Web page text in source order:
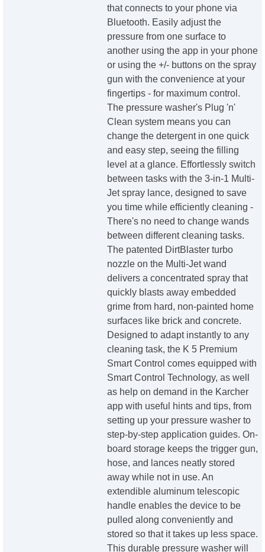
that connects to your phone via
Bluetooth. Easily adjust the
pressure from one surface to
another using the app in your phone
or using the +/- buttons on the spray
gun with the convenience at your
fingertips - for maximum control.
The pressure washer's Plug 'n'
Clean system means you can
change the detergent in one quick
and easy step, seeing the filling
level at a glance. Effortlessly switch
between tasks with the 3-in-1 Multi-
Jet spray lance, designed to save
you time while efficiently cleaning -
There's no need to change wands
between different cleaning tasks.
The patented DirtBlaster turbo
nozzle on the Multi-Jet wand
delivers a concentrated spray that
quickly blasts away embedded
grime from hard, non-painted home
surfaces like brick and concrete.
Designed to adapt instantly to any
cleaning task, the K 5 Premium
Smart Control comes equipped with
Smart Control Technology, as well
as help on demand in the Karcher
app with useful hints and tips, from
setting up your pressure washer to
step-by-step application guides. On-
board storage keeps the trigger gun,
hose, and lances neatly stored
away while not in use. An
extendible aluminum telescopic
handle enables the device to be
pulled along conveniently and
stored so that it takes up less space.
This durable pressure washer will